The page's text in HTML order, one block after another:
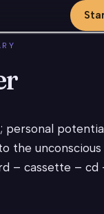
personal
the
– cassette – cd